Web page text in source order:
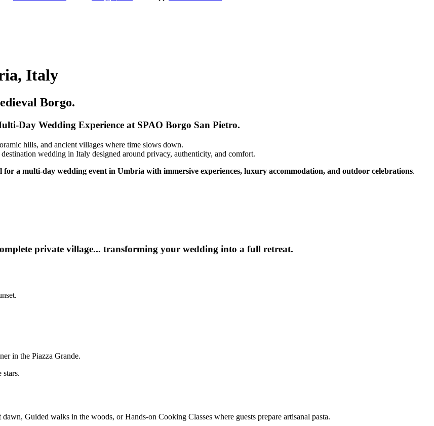
Italy
Borgo.
Day Wedding Experience at SPAO Borgo San Pietro.
hills, and ancient villages where time slows down.
wedding in Italy designed around privacy, authenticity, and comfort.
for a multi-day wedding event in Umbria with immersive experiences, luxury accommodation, and outdoor celebrations.
private village... transforming your wedding into a full retreat.
in the Piazza Grande.
Guided walks in the woods, or Hands-on Cooking Classes where guests prepare artisanal pasta.